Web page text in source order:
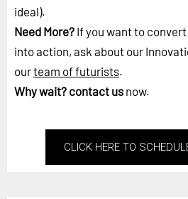
ideal).
Need More? If you want to
into action, ask about our
ourteam of futurists.
Why wait? contact us now.
CLICK HERE TO